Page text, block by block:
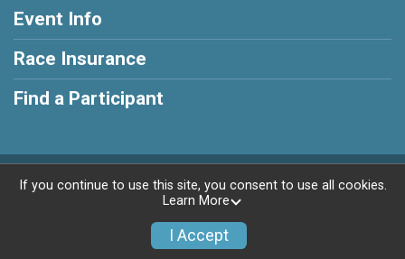
Event Info
Race Insurance
Find a Participant
Powered by RunSignup, © 2026
If you continue to use this site, you consent to use all cookies.
Learn More
I Accept